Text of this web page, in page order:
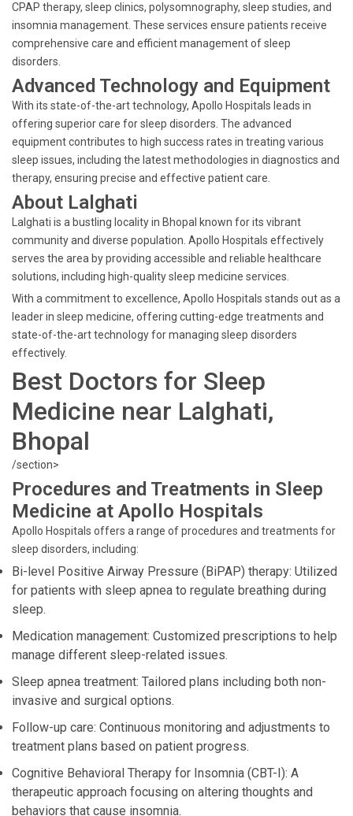
CPAP therapy, sleep clinics, polysomnography, sleep studies, and
insomnia management. These services ensure patients receive
comprehensive care and efficient management of sleep
disorders.
Advanced Technology and Equipment
With its state-of-the-art technology, Apollo Hospitals leads in
offering superior care for sleep disorders. The advanced
equipment contributes to high success rates in treating various
sleep issues, including the latest methodologies in diagnostics and
therapy, ensuring precise and effective patient care.
About Lalghati
Lalghati is a bustling locality in Bhopal known for its vibrant
community and diverse population. Apollo Hospitals effectively
serves the area by providing accessible and reliable healthcare
solutions, including high-quality sleep medicine services.
With a commitment to excellence, Apollo Hospitals stands out as a
leader in sleep medicine, offering cutting-edge treatments and
state-of-the-art technology for managing sleep disorders
effectively.
Best Doctors for Sleep
Medicine near Lalghati,
Bhopal
/section>
Procedures and Treatments in Sleep
Medicine at Apollo Hospitals
Apollo Hospitals offers a range of procedures and treatments for
sleep disorders, including:
Bi-level Positive Airway Pressure (BiPAP) therapy: Utilized
for patients with sleep apnea to regulate breathing during
sleep.
Medication management: Customized prescriptions to help
manage different sleep-related issues.
Sleep apnea treatment: Tailored plans including both non-
invasive and surgical options.
Follow-up care: Continuous monitoring and adjustments to
treatment plans based on patient progress.
Cognitive Behavioral Therapy for Insomnia (CBT-I): A
therapeutic approach focusing on altering thoughts and
behaviors that cause insomnia.